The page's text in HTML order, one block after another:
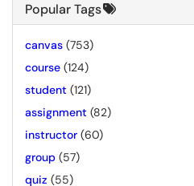
Popular Tags
canvas (753)
course (124)
student (121)
assignment (82)
instructor (60)
group (57)
quiz (55)